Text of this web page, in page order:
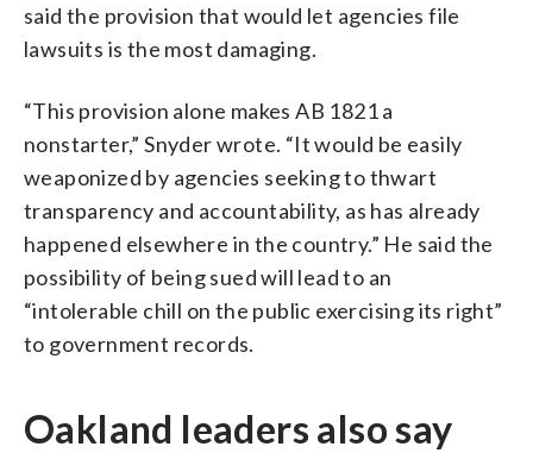
said the provision that would let agencies file
lawsuits is the most damaging.
“This provision alone makes AB 1821 a
nonstarter,” Snyder wrote. “It would be easily
weaponized by agencies seeking to thwart
transparency and accountability, as has already
happened elsewhere in the country.” He said the
possibility of being sued will lead to an
“intolerable chill on the public exercising its right”
to government records.
Oakland leaders also say